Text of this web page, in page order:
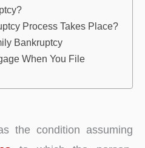
Process Takes Place?
Bankruptcy
When You File
the condition assuming